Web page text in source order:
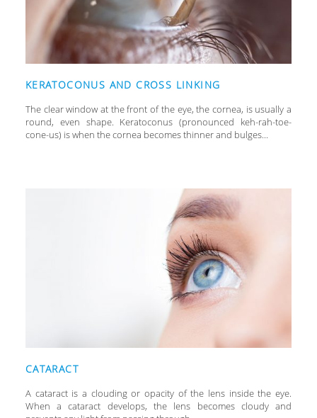
KERATOCONUS AND CROSS LINKING
The clear window at the front of the eye, the cornea, is usually a
round, even shape. Keratoconus (pronounced keh-rah-toe-
cone-us) is when the cornea becomes thinner and bulges...
CATARACT
A cataract is a clouding or opacity of the lens inside the eye.
When a cataract develops, the lens becomes cloudy and